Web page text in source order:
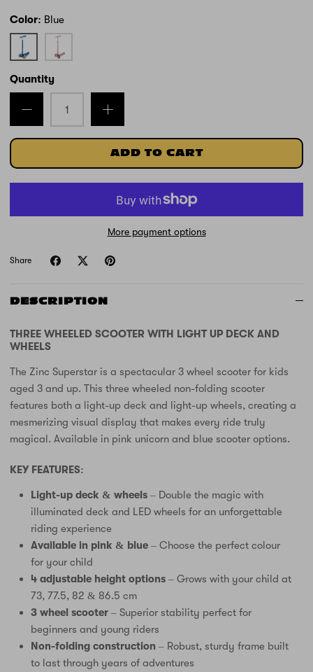
Color
Blue
Blue
Pink
Unicorn
Quantity
ADD TO CART
More payment options
Share
DESCRIPTION
THREE WHEELED SCOOTER WITH LIGHT UP DECK AND
WHEELS
The Zinc Superstar is a spectacular 3 wheel scooter for kids
aged 3 and up. This three wheeled non-folding scooter
features both a light-up deck and light-up wheels, creating a
mesmerizing visual display that makes every ride truly
magical. Available in pink unicorn and blue scooter options.
KEY FEATURES:
Light-up deck & wheels – Double the magic with
illuminated deck and LED wheels for an unforgettable
riding experience
Available in pink & blue – Choose the perfect colour
for your child
4 adjustable height options – Grows with your child at
73, 77.5, 82 & 86.5 cm
3 wheel scooter – Superior stability perfect for
beginners and young riders
Non-folding construction – Robust, sturdy frame built
to last through years of adventures